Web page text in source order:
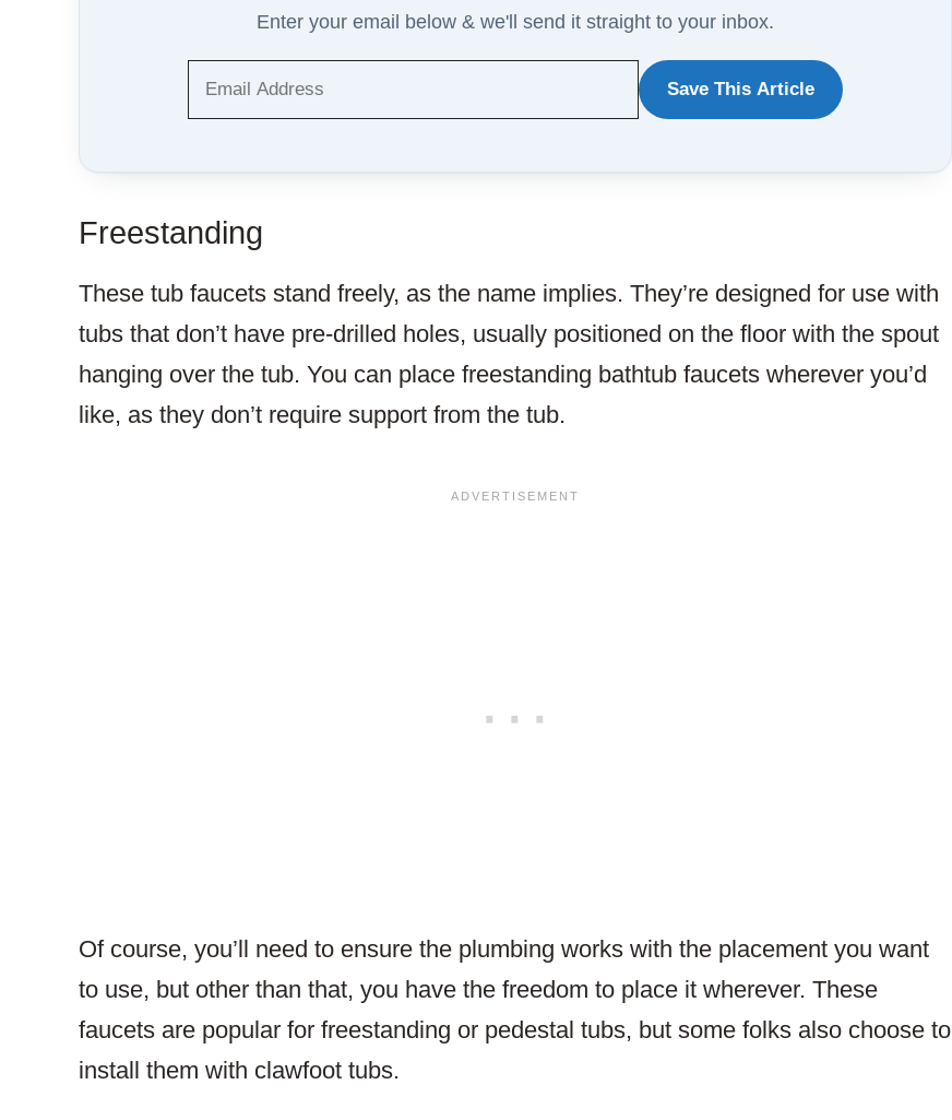
Enter your email below & we'll send it straight to your inbox.
Save This Article
Freestanding
These tub faucets stand freely, as the name implies. They’re designed for use with
tubs that don’t have pre-drilled holes, usually positioned on the floor with the spout
hanging over the tub. You can place freestanding bathtub faucets wherever you’d
like, as they don’t require support from the tub.
Of course, you’ll need to ensure the plumbing works with the placement you want
to use, but other than that, you have the freedom to place it wherever. These
faucets are popular for freestanding or pedestal tubs, but some folks also choose to
install them with clawfoot tubs.